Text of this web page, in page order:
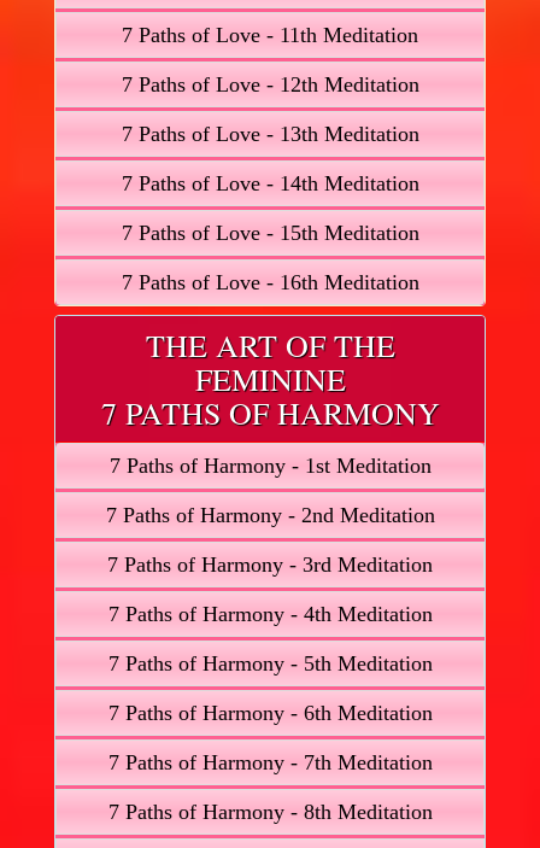
7 Paths of Love - 11th Meditation
7 Paths of Love - 12th Meditation
7 Paths of Love - 13th Meditation
7 Paths of Love - 14th Meditation
7 Paths of Love - 15th Meditation
7 Paths of Love - 16th Meditation
THE ART OF THE
FEMININE
7 PATHS OF HARMONY
7 Paths of Harmony - 1st Meditation
7 Paths of Harmony - 2nd Meditation
7 Paths of Harmony - 3rd Meditation
7 Paths of Harmony - 4th Meditation
7 Paths of Harmony - 5th Meditation
7 Paths of Harmony - 6th Meditation
7 Paths of Harmony - 7th Meditation
7 Paths of Harmony - 8th Meditation